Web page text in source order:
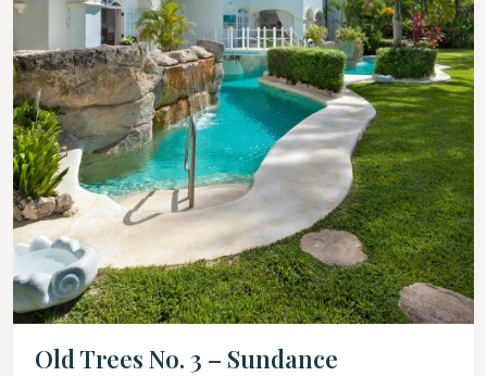
Old Trees No. 3 – Sundance